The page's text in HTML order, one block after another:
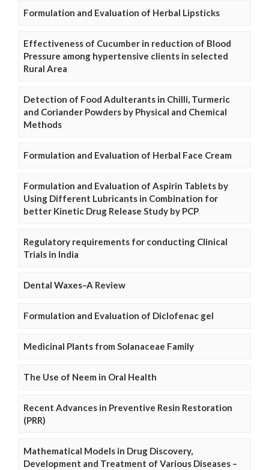
Formulation and Evaluation of Herbal Lipsticks
Effectiveness of Cucumber in reduction of Blood
Pressure among hypertensive clients in selected
Rural Area
Detection of Food Adulterants in Chilli, Turmeric
and Coriander Powders by Physical and Chemical
Methods
Formulation and Evaluation of Herbal Face Cream
Formulation and Evaluation of Aspirin Tablets by
Using Different Lubricants in Combination for
better Kinetic Drug Release Study by PCP
Regulatory requirements for conducting Clinical
Trials in India
Dental Waxes–A Review
Formulation and Evaluation of Diclofenac gel
Medicinal Plants from Solanaceae Family
The Use of Neem in Oral Health
Recent Advances in Preventive Resin Restoration
(PRR)
Mathematical Models in Drug Discovery,
Development and Treatment of Various Diseases –